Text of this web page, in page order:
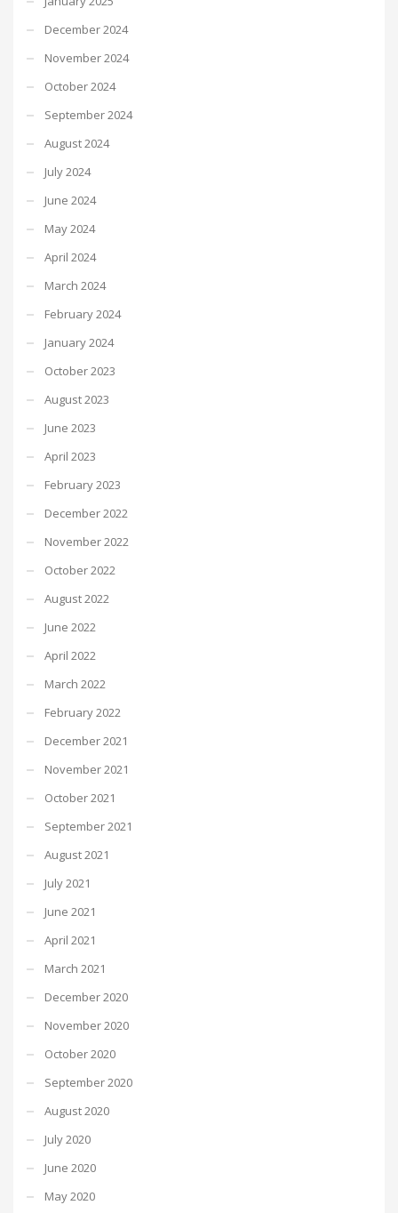
December 2024
November 2024
October 2024
September 2024
August 2024
July 2024
June 2024
May 2024
April 2024
March 2024
February 2024
January 2024
October 2023
August 2023
June 2023
April 2023
February 2023
December 2022
November 2022
October 2022
August 2022
June 2022
April 2022
March 2022
February 2022
December 2021
November 2021
October 2021
September 2021
August 2021
July 2021
June 2021
April 2021
March 2021
December 2020
November 2020
October 2020
September 2020
August 2020
July 2020
June 2020
May 2020